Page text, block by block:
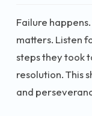
Failure
matters. Listen
steps they took
resolution. This
and